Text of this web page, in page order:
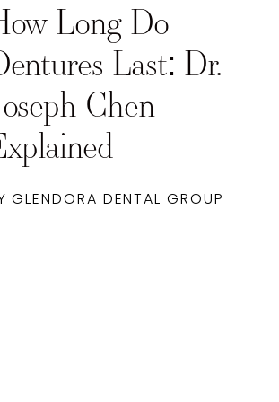
Long Do
Last: Dr.
Chen
GLENDORA DENTAL GROUP